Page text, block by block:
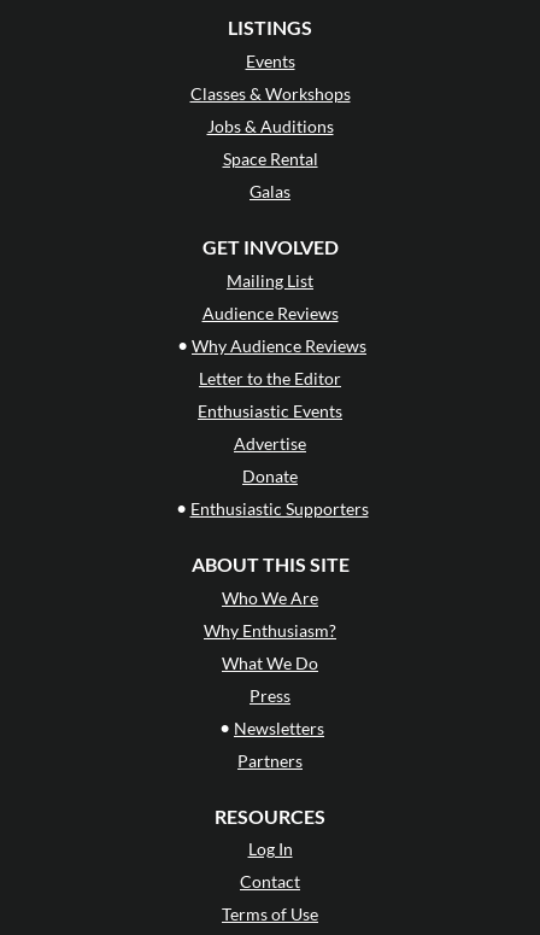
LISTINGS
Events
Classes & Workshops
Jobs & Auditions
Space Rental
Galas
GET INVOLVED
Mailing List
Audience Reviews
• Why Audience Reviews
Letter to the Editor
Enthusiastic Events
Advertise
Donate
• Enthusiastic Supporters
ABOUT THIS SITE
Who We Are
Why Enthusiasm?
What We Do
Press
• Newsletters
Partners
RESOURCES
Log In
Contact
Terms of Use